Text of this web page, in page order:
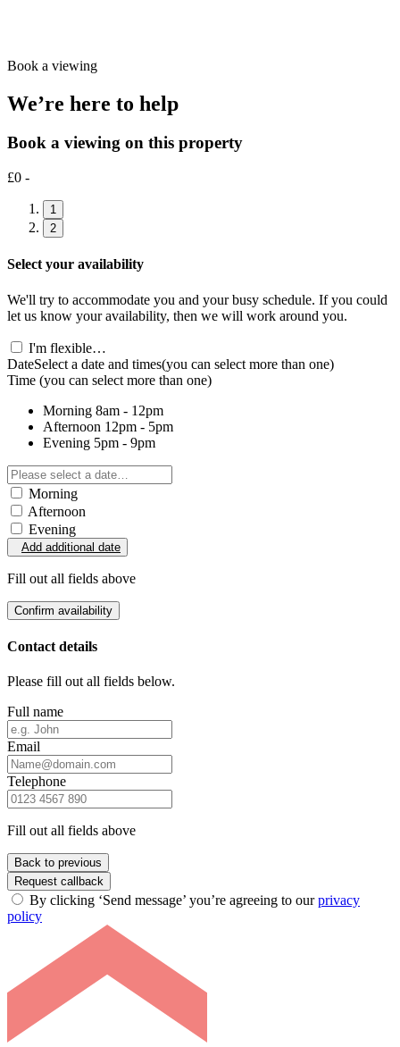
Book a viewing
We’re here to help
Book a viewing on this property
£0 -
1
2
Select your availability
We'll try to accommodate you and your busy schedule. If you could
let us know your availability, then we will work around you.
I'm flexible…
DateSelect a date and times(you can select more than one)
Time (you can select more than one)
Morning 8am - 12pm
Afternoon 12pm - 5pm
Evening 5pm - 9pm
Morning
Afternoon
Evening
Add additional date
Fill out all fields above
Confirm availability
Contact details
Please fill out all fields below.
Full name
Email
Telephone
Fill out all fields above
Back to previous
Request callback
By clicking ‘Send message’ you’re agreeing to ourprivacy
policy